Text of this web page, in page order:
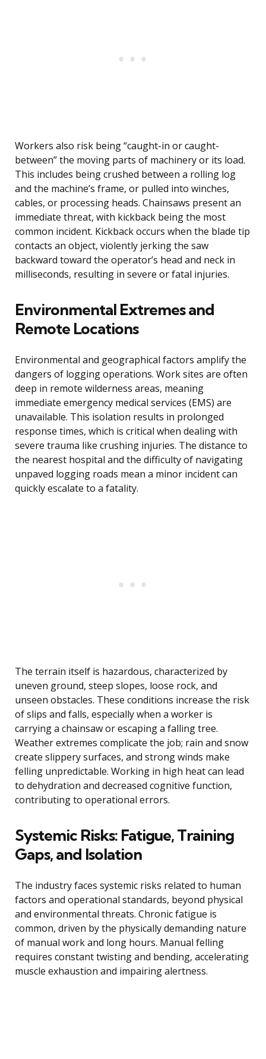
Workers also risk being “caught-in or caught-
between” the moving parts of machinery or its load.
This includes being crushed between a rolling log
and the machine’s frame, or pulled into winches,
cables, or processing heads. Chainsaws present an
immediate threat, with kickback being the most
common incident. Kickback occurs when the blade tip
contacts an object, violently jerking the saw
backward toward the operator’s head and neck in
milliseconds, resulting in severe or fatal injuries.
Environmental Extremes and
Remote Locations
Environmental and geographical factors amplify the
dangers of logging operations. Work sites are often
deep in remote wilderness areas, meaning
immediate emergency medical services (EMS) are
unavailable. This isolation results in prolonged
response times, which is critical when dealing with
severe trauma like crushing injuries. The distance to
the nearest hospital and the difficulty of navigating
unpaved logging roads mean a minor incident can
quickly escalate to a fatality.
The terrain itself is hazardous, characterized by
uneven ground, steep slopes, loose rock, and
unseen obstacles. These conditions increase the risk
of slips and falls, especially when a worker is
carrying a chainsaw or escaping a falling tree.
Weather extremes complicate the job; rain and snow
create slippery surfaces, and strong winds make
felling unpredictable. Working in high heat can lead
to dehydration and decreased cognitive function,
contributing to operational errors.
Systemic Risks: Fatigue, Training
Gaps, and Isolation
The industry faces systemic risks related to human
factors and operational standards, beyond physical
and environmental threats. Chronic fatigue is
common, driven by the physically demanding nature
of manual work and long hours. Manual felling
requires constant twisting and bending, accelerating
muscle exhaustion and impairing alertness.